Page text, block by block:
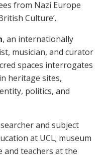
from Nazi Europe
Culture’.
, an internationally
musician, and curator
spaces interrogates
heritage sites,
politics, and
and subject
at UCL; museum
teachers at the